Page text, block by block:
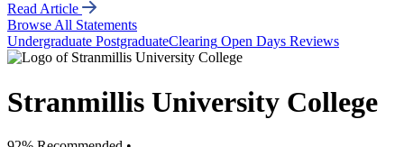
Read Article
Browse All Statements
Undergraduate PostgraduateClearing Open Days Reviews
Stranmillis University College